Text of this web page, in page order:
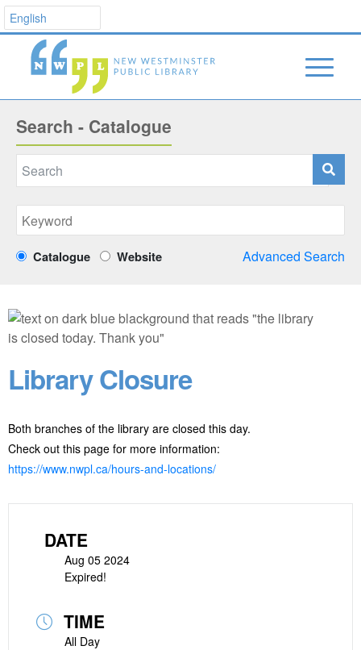
Search - Catalogue
Catalogue Website Advanced Search
Library Closure
Both branches of the library are closed this day.
Check out this page for more information:
https://www.nwpl.ca/hours-and-locations/
DATE
Aug 05 2024
Expired!
TIME
All Day